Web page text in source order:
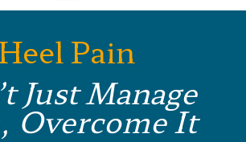
Pain
Just Manage
Overcome It